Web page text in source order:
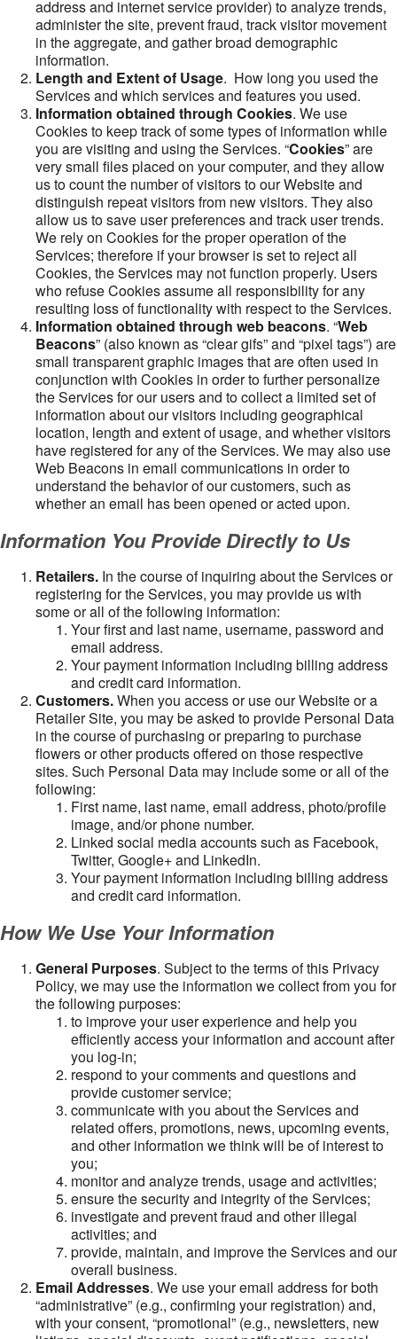
address and internet service provider) to analyze trends,
administer the site, prevent fraud, track visitor movement
in the aggregate, and gather broad demographic
information.
Length and Extent of Usage. How long you used the
Services and which services and features you used.
Information obtained through Cookies. We use
Cookies to keep track of some types of information while
you are visiting and using the Services. “Cookies” are
very small files placed on your computer, and they allow
us to count the number of visitors to our Website and
distinguish repeat visitors from new visitors. They also
allow us to save user preferences and track user trends.
We rely on Cookies for the proper operation of the
Services; therefore if your browser is set to reject all
Cookies, the Services may not function properly. Users
who refuse Cookies assume all responsibility for any
resulting loss of functionality with respect to the Services.
Information obtained through web beacons. “Web
Beacons” (also known as “clear gifs” and “pixel tags”) are
small transparent graphic images that are often used in
conjunction with Cookies in order to further personalize
the Services for our users and to collect a limited set of
information about our visitors including geographical
location, length and extent of usage, and whether visitors
have registered for any of the Services. We may also use
Web Beacons in email communications in order to
understand the behavior of our customers, such as
whether an email has been opened or acted upon.
Information You Provide Directly to Us
Retailers. In the course of inquiring about the Services or
registering for the Services, you may provide us with
some or all of the following information:
Your first and last name, username, password and
email address.
Your payment information including billing address
and credit card information.
Customers.When you access or use our Website or a
Retailer Site, you may be asked to provide Personal Data
in the course of purchasing or preparing to purchase
flowers or other products offered on those respective
sites. Such Personal Data may include some or all of the
following:
First name, last name, email address, photo/profile
image, and/or phone number.
Linked social media accounts such as Facebook,
Twitter, Google+ and LinkedIn.
Your payment information including billing address
and credit card information.
How We Use Your Information
General Purposes. Subject to the terms of this Privacy
Policy, we may use the information we collect from you for
the following purposes:
to improve your user experience and help you
efficiently access your information and account after
you log-in;
respond to your comments and questions and
provide customer service;
communicate with you about the Services and
related offers, promotions, news, upcoming events,
and other information we think will be of interest to
you;
monitor and analyze trends, usage and activities;
ensure the security and integrity of the Services;
investigate and prevent fraud and other illegal
activities; and
provide, maintain, and improve the Services and our
overall business.
Email Addresses. We use your email address for both
“administrative” (e.g., confirming your registration) and,
with your consent, “promotional” (e.g., newsletters, new